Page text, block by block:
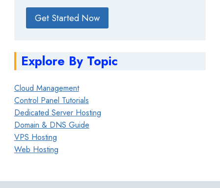
Get Started Now
Explore By Topic
Cloud Management
Control Panel Tutorials
Dedicated Server Hosting
Domain & DNS Guide
VPS Hosting
Web Hosting